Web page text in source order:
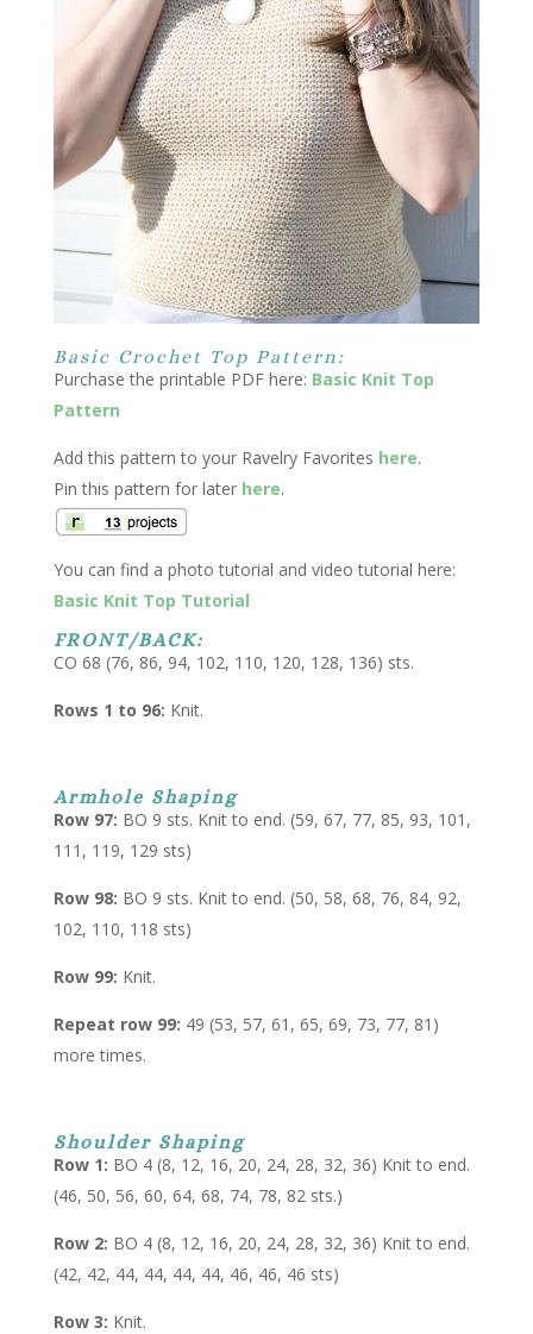
Basic Crochet Top Pattern:
Purchase the printable PDF here: Basic Knit Top
Pattern
Add this pattern to your Ravelry Favorites here.
Pin this pattern for later here.
You can find a photo tutorial and video tutorial here:
Basic Knit Top Tutorial
FRONT/BACK:
CO 68 (76, 86, 94, 102, 110, 120, 128, 136) sts.
Rows 1 to 96: Knit.
Armhole Shaping
Row 97: BO 9 sts. Knit to end. (59, 67, 77, 85, 93, 101,
111, 119, 129 sts)
Row 98: BO 9 sts. Knit to end. (50, 58, 68, 76, 84, 92,
102, 110, 118 sts)
Row 99: Knit.
Repeat row 99: 49 (53, 57, 61, 65, 69, 73, 77, 81)
more times.
Shoulder Shaping
Row 1: BO 4 (8, 12, 16, 20, 24, 28, 32, 36) Knit to end.
(46, 50, 56, 60, 64, 68, 74, 78, 82 sts.)
Row 2: BO 4 (8, 12, 16, 20, 24, 28, 32, 36) Knit to end.
(42, 42, 44, 44, 44, 44, 46, 46, 46 sts)
Row 3: Knit.